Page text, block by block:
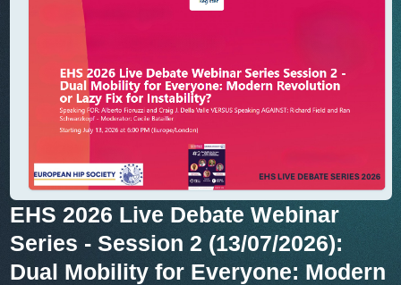
EHS 2026 Live Debate Webinar
Series - Session 2 (13/07/2026):
Dual Mobility for Everyone: Modern